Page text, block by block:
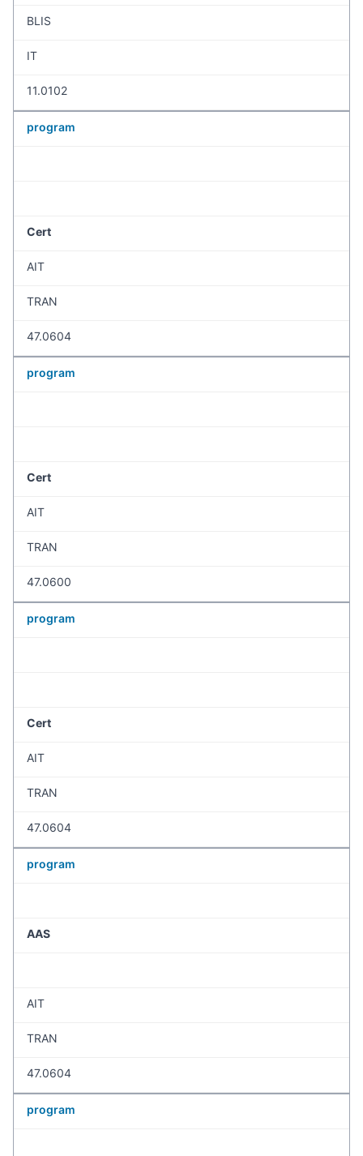
BLIS
IT
11.0102
program
Cert
AIT
TRAN
47.0604
program
Cert
AIT
TRAN
47.0600
program
Cert
AIT
TRAN
47.0604
program
AAS
AIT
TRAN
47.0604
program